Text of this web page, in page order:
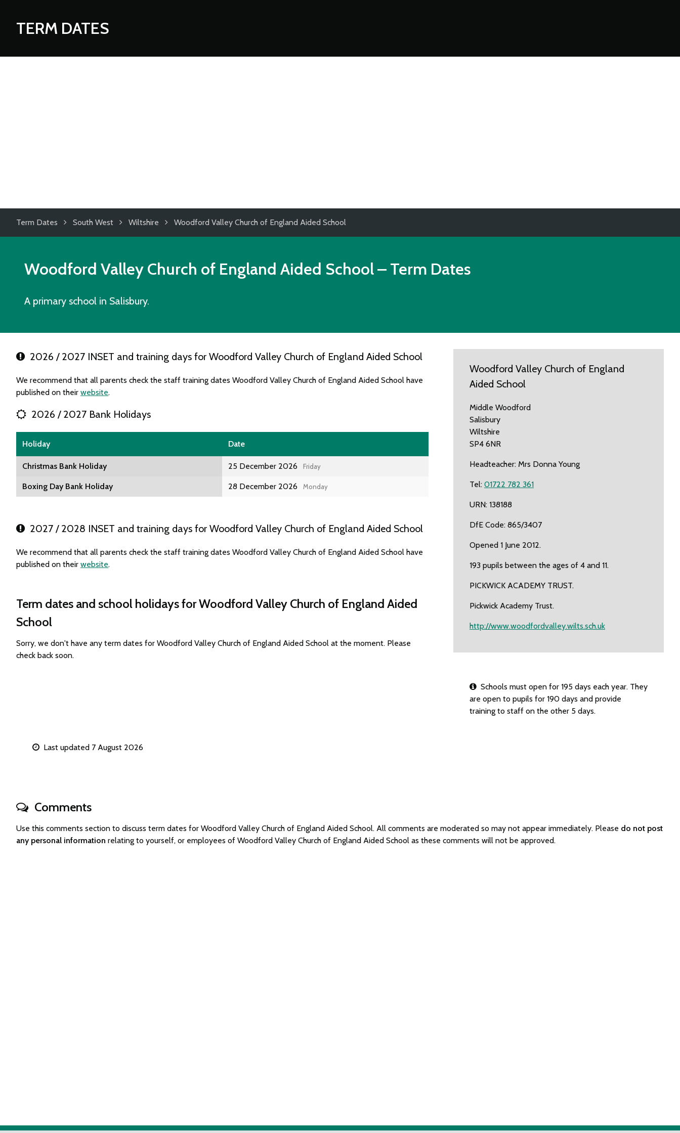
TERM DATES
Term Dates South West Wiltshire Woodford Valley Church of England Aided School
Woodford Valley Church of England Aided School– Term Dates
A primary school in Salisbury.
2026 / 2027 INSET and training days for Woodford Valley Church of England Aided School
We recommend that all parents check the staff training dates Woodford Valley Church of England Aided School have
published on their website.
2026 / 2027 Bank Holidays
Holiday Date
Christmas Bank Holiday 25 December 2026 Friday
Boxing Day Bank Holiday 28 December 2026 Monday
2027 / 2028 INSET and training days for Woodford Valley Church of England Aided School
We recommend that all parents check the staff training dates Woodford Valley Church of England Aided School have
published on their website.
Term dates and school holidays for Woodford Valley Church of England Aided
School
Sorry, we don't have any term dates for Woodford Valley Church of England Aided School at the moment. Please
check back soon.
Woodford Valley Church of England
Aided School
Middle Woodford
Salisbury
Wiltshire
SP4 6NR
Headteacher: Mrs Donna Young
Tel: 01722 782 361
URN: 138188
DfE Code: 865/3407
Opened 1 June 2012.
193 pupils between the ages of 4 and 11.
PICKWICK ACADEMY TRUST.
Pickwick Academy Trust.
http://www.woodfordvalley.wilts.sch.uk
Schools must open for 195 days each year. They
are open to pupils for 190 days and provide
training to staff on the other 5 days.
Last updated 7 August 2026
Comments
Use this comments section to discuss term dates for Woodford Valley Church of England Aided School. All comments are moderated so may not appear immediately. Please do not post
any personal information relating to yourself, or employees of Woodford Valley Church of England Aided School as these comments will not be approved.